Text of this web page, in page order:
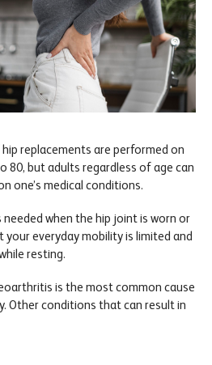
replacements are performed on
80, but adults regardless of age can
one’s medical conditions.
needed when the hip joint is worn or
everyday mobility is limited and
resting.
is the most common cause
Other conditions that can result in